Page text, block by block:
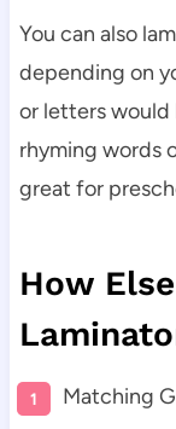
You can also
depending on
or letters
rhyming words
great for
How
Matching